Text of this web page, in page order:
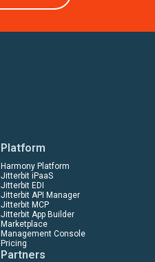
Platform
Harmony Platform
Jitterbit iPaaS
Jitterbit EDI
Jitterbit API Manager
Jitterbit MCP
Jitterbit App Builder
Marketplace
Management Console
Pricing
Partners